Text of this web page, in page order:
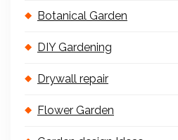
Botanical Garden
DIY Gardening
Drywall repair
Flower Garden